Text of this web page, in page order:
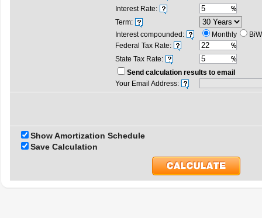
Interest Rate:
Term:
Interest compounded:
Monthly
Federal Tax Rate:
State Tax Rate:
Send calculation results to email
Your Email Address:
Show Amortization Schedule
Save Calculation